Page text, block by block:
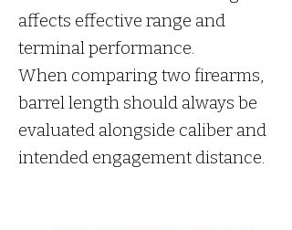
affects effective range and
terminal performance.
When comparing two firearms,
barrel length should always be
evaluated alongside caliber and
intended engagement distance.